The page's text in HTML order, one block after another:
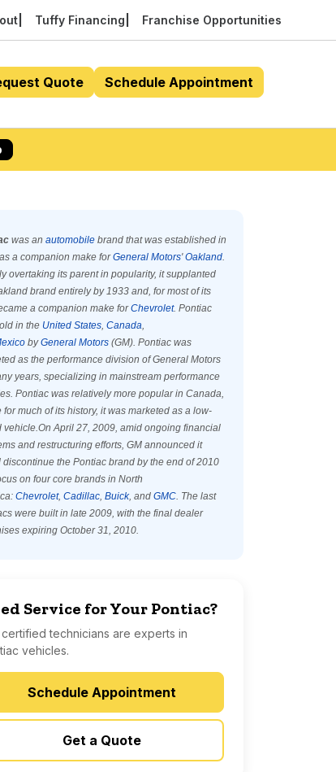
Tuffy Financing Franchise Opportunities
Quote Schedule Appointment
was an automobile brand that was established in
a companion make forGeneral Motors'Oakland
overtaking its parent in popularity, it supplanted
brand entirely by 1933 and, for most of its
a companion make forChevrolet. Pontiac
in the United States Canada
byGeneral Motors (GM). Pontiac was
as the performance division of General Motors
years, specializing in mainstream performance
Pontiac was relatively more popular in Canada,
for much of its history, it was marketed as a low-
vehicle.On April 27, 2009, amid ongoing financial
and restructuring efforts, GM announced it
discontinue the Pontiac brand by the end of 2010
on four core brands in North
Chevrolet, Cadillac Buick, and GMC . The last
were built in late 2009, with the final dealer
expiring October 31, 2010.
Service for Your Pontiac?
certified technicians are experts in
vehicles.
Schedule Appointment
Get a Quote